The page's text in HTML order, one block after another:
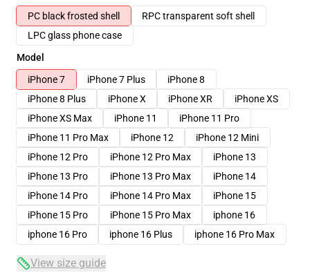
PC black frosted shell
RPC transparent soft shell
LPC glass phone case
Model
iPhone 7
iPhone 7 Plus
iPhone 8
iPhone 8 Plus
iPhone X iPhone XR
iPhone XS
iPhone XS Max
iPhone 11
iPhone 11 Pro
iPhone 11 Pro Max
iPhone 12
iPhone 12 Mini
iPhone 12 Pro
iPhone 12 Pro Max
iPhone 13
iPhone 13 Pro
iPhone 13 Pro Max
iPhone 14
iPhone 14 Pro
iPhone 14 Pro Max
iPhone 15
iPhone 15 Pro
iPhone 15 Pro Max
iphone 16
iphone 16 Pro
iphone 16 Plus iphone 16 Pro Max
View size guide